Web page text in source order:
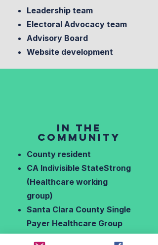
Leadership team
Electoral Advocacy team
Advisory Board
Website development
IN THE
COMMUNITY
County resident
CA Indivisible StateStrong
(Healthcare working
group)
Santa Clara County Single
Payer Healthcare Group